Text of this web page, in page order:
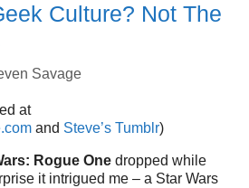
Culture? Not The
Savage
at
and Steve’s Tumblr)
Rogue One dropped while
it intrigued me – a Star Wars